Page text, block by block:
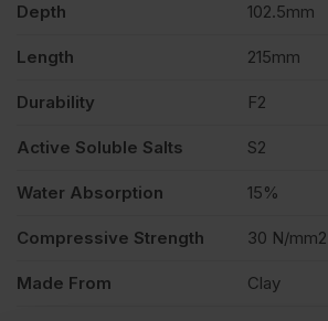
Depth 102.5mm
Length 215mm
Durability F2
Active Soluble Salts S2
Water Absorption 15%
Compressive Strength 30 N/mm2
Made From Clay